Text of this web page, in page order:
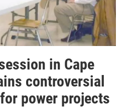
in Cape
controversial
power projects